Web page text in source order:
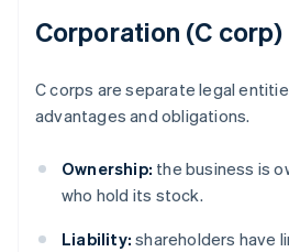
Corporation (C corp)
C corps are separate legal
advantages and obligations.
Ownership: the business is
who hold its stock.
Liability: shareholders have